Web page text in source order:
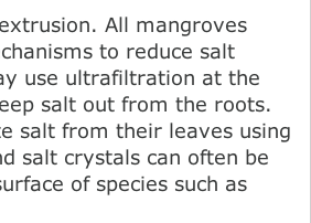
All mangroves
to reduce salt
use ultrafiltration at the
salt out from the roots.
salt from their leaves using
salt crystals can often be
of species such as